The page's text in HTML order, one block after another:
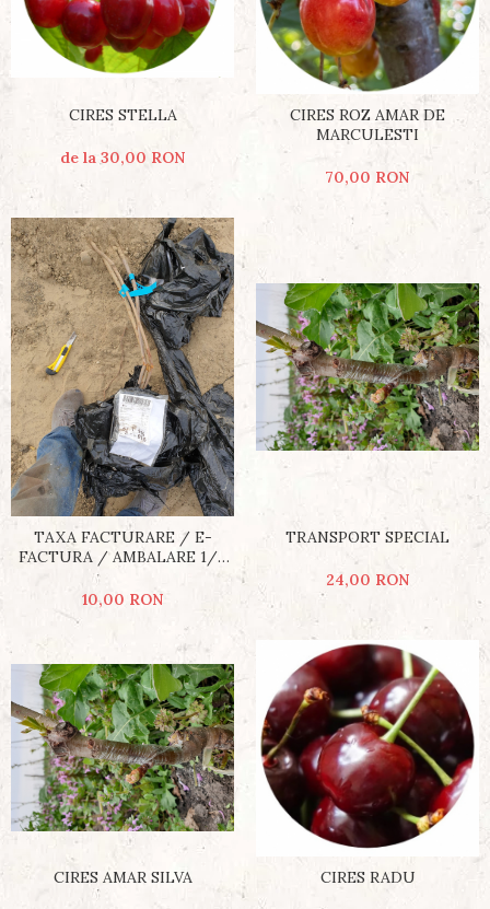
CIRES STELLA
de la 30,00 RON
CIRES ROZ AMAR DE
MARCULESTI
70,00 RON
TAXA FACTURARE / E-
FACTURA / AMBALARE 1/5
10,00 RON
TRANSPORT SPECIAL
24,00 RON
CIRES AMAR SILVA CIRES RADU